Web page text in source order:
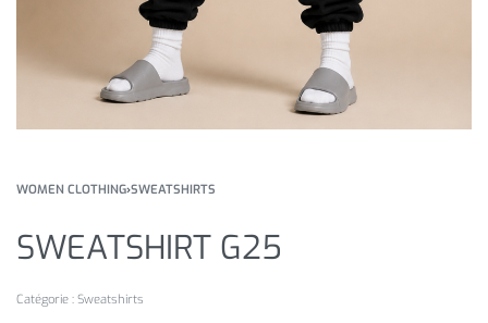
WOMEN CLOTHING›SWEATSHIRTS
SWEATSHIRT G25
Catégorie : Sweatshirts